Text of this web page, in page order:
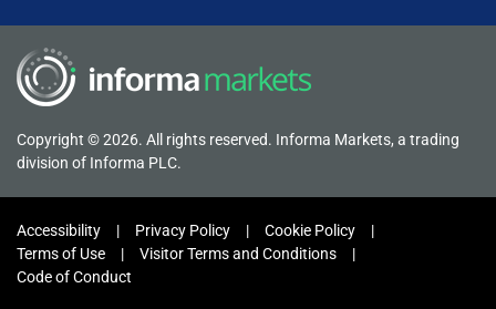
Copyright © 2026. All rights reserved. Informa Markets, a trading
division of Informa PLC.
Accessibility Privacy Policy
Cookie Policy
Terms of Use
Visitor Terms and Conditions
Code of Conduct